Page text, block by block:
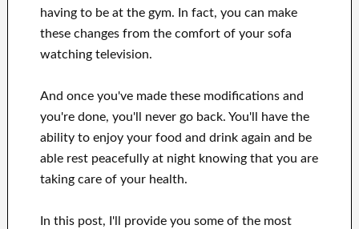
having to be atthe gym. In fact, you can make
these changes from the comfort of your sofa
watching television.
And onceyou've made these modificationsand
you're done, you'll never goback. You'll
have the
ability to enjoy your food and drink again and be
able rest peacefully at night knowing that you are
taking care of your health.
In this post, I'll provideyou some of the most